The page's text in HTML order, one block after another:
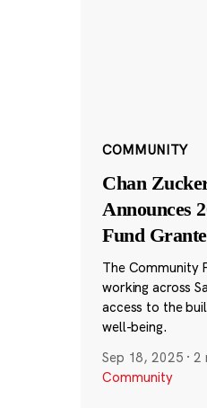
COMMUNITY
Chan
Announces
Fund
The Community
working across
access to the
well-being.
Sep 18, 2025 ·2
Community